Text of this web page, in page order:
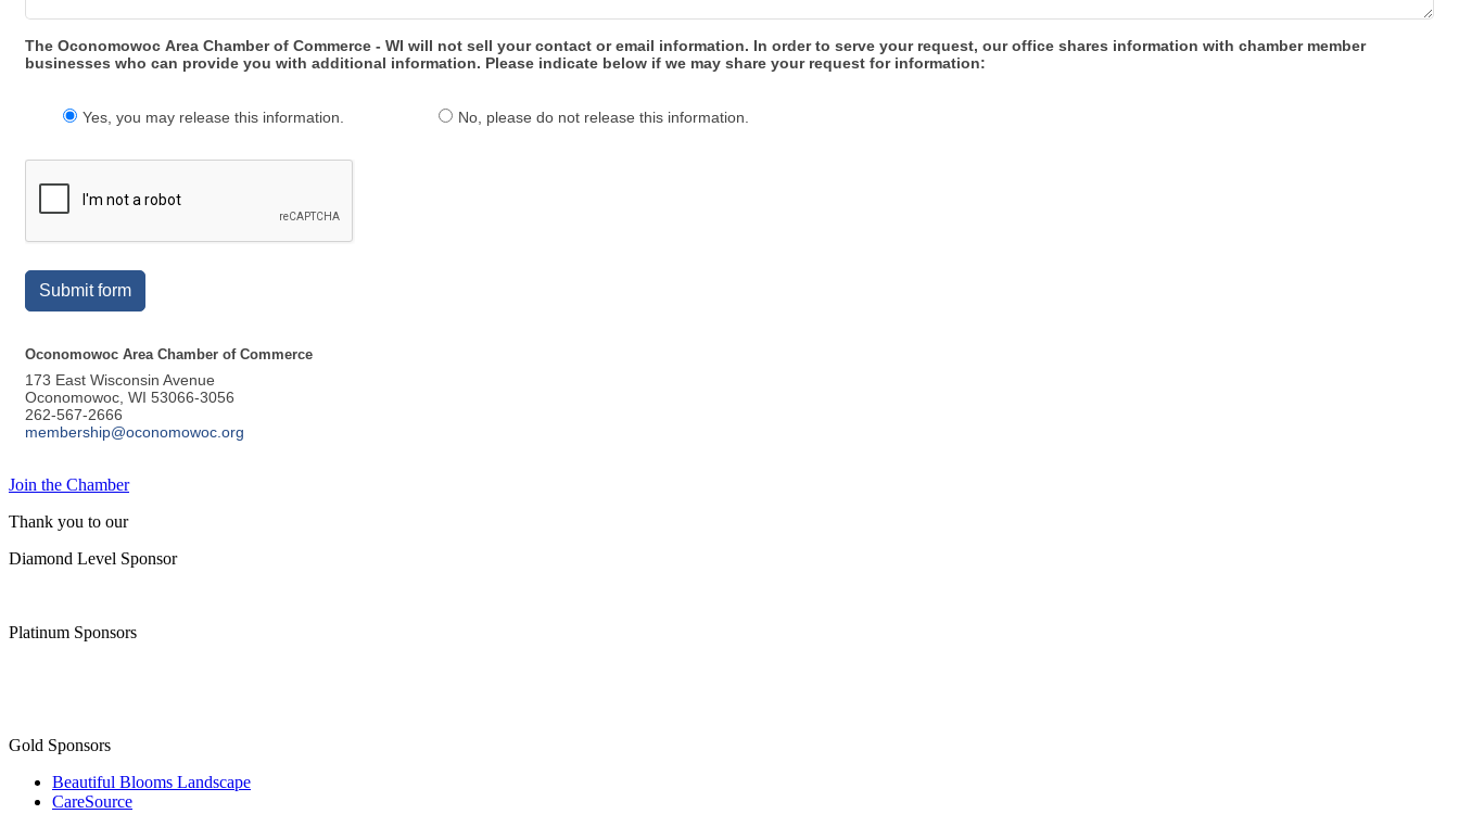
The Oconomowoc Area Chamber of Commerce - WI will not sell your contact or email information. In order to serve your request, our office shares information with chamber member
businesses who can provide you with additional information. Please indicate below if we may share your request for information:
Yes, you may release this information. No, please do not release this information.
Submit form
Oconomowoc Area Chamber of Commerce
173 East Wisconsin Avenue
Oconomowoc, WI 53066-3056
262-567-2666
membership@oconomowoc.org
Join the Chamber
Thank you to our
Diamond Level Sponsor
Platinum Sponsors
Gold Sponsors
Beautiful Blooms Landscape
CareSource